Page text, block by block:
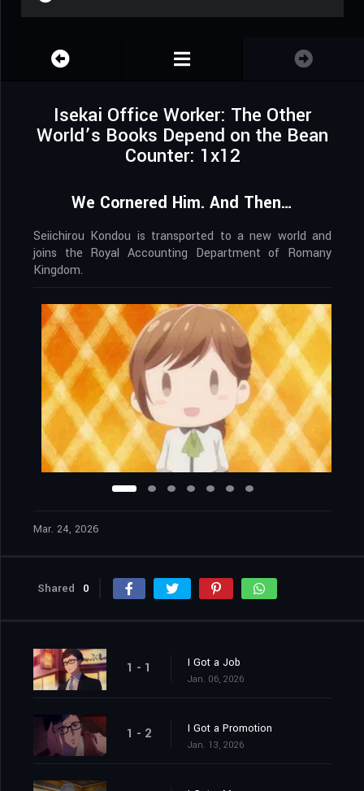
Isekai Office Worker: The Other
World’s Books Depend on the Bean
Counter: 1x12
We Cornered Him. And Then…
Seiichirou Kondou is transported to a new world and
joins the Royal Accounting Department of Romany
Kingdom.
Mar. 24, 2026
Shared 0
1 - 1 I Got a Job
Jan. 06, 2026
1 - 2 I Got a Promotion
Jan. 13, 2026